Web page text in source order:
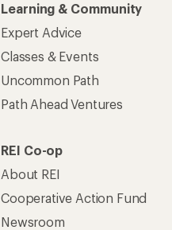
Learning & Community
Expert Advice
Classes & Events
Uncommon Path
Path Ahead Ventures
REI Co-op
About REI
Cooperative Action Fund
Newsroom